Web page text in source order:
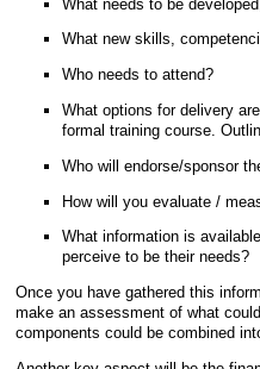
What needs to be
What new skills,
Who needs to attend?
What options for delivery
formal training course.
Who will endorse/sponsor
How will you evaluate /
What information is
perceive to be their needs?
Once you have gathered this
make an assessment of what
components could be combined